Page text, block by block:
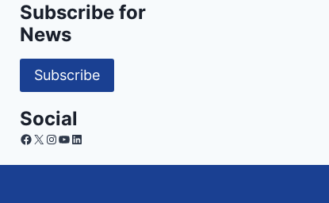
Subscribe for
News
Subscribe
Social
Facebook
X Instagram
YouTube
LinkedIn